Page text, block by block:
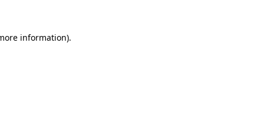
information).